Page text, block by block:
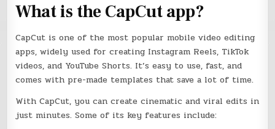
What is the CapCut app?
CapCut is one of the most popular mobile video editing
apps, widely used for creating Instagram Reels, TikTok
videos, and YouTube Shorts. It’s easy to use, fast, and
comes with pre-made templates that save a lot of time.
With CapCut, you can create cinematic and viral edits in
just minutes. Some of its key features include: